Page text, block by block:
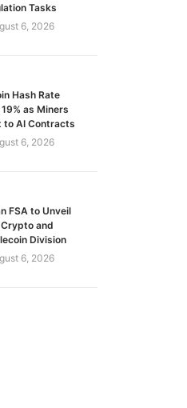
Tasks
6, 2026
Hash Rate
as Miners
to AI Contracts
6, 2026
FSA to Unveil
and
Division
6, 2026